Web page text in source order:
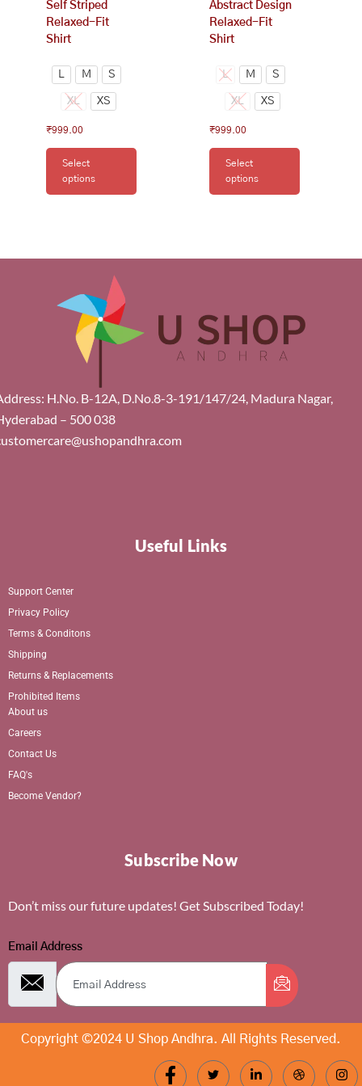
Self Striped
Relaxed-Fit
Shirt
L M S
XL XS
₹999.00
Select
options
product
page
Abstract Design
Relaxed-Fit
Shirt
L M S
XL XS
₹999.00
Select
options
product
page
H.No. B-12A, D.No.8-3-191/147/24, Madura Nagar,
– 500 038
Useful Links
Support Center
Privacy Policy
Terms & Conditons
Shipping
Returns & Replacements
Prohibited Items
About us
Careers
Contact Us
FAQ's
Become Vendor?
Subscribe Now
Don’t miss our future updates! Get Subscribed Today!
Email Address
Copyright ©2024 U Shop Andhra. All Rights Reserved.